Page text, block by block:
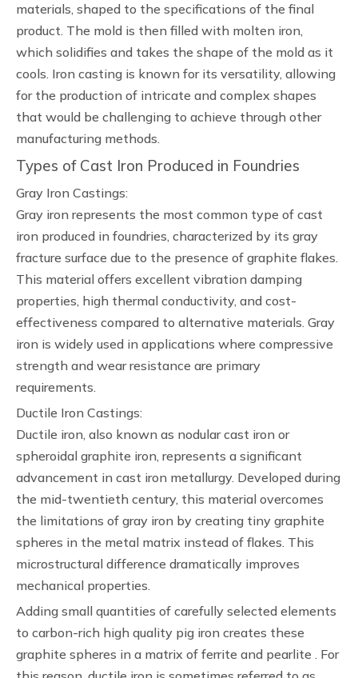
materials, shaped to the specifications of the final
product. The mold is then filled with molten iron,
which solidifies and takes the shape of the mold as it
cools. Iron casting is known for its versatility, allowing
for the production of intricate and complex shapes
that would be challenging to achieve through other
manufacturing methods.
Types of Cast Iron Produced in Foundries
Gray Iron Castings:
Gray iron represents the most common type of cast
iron produced in foundries, characterized by its gray
fracture surface due to the presence of graphite flakes.
This material offers excellent vibration damping
properties, high thermal conductivity, and cost-
effectiveness compared to alternative materials. Gray
iron is widely used in applications where compressive
strength and wear resistance are primary
requirements.
Ductile Iron Castings:
Ductile iron, also known as nodular cast iron or
spheroidal graphite iron, represents a significant
advancement in cast iron metallurgy. Developed during
the mid-twentieth century, this material overcomes
the limitations of gray iron by creating tiny graphite
spheres in the metal matrix instead of flakes. This
microstructural difference dramatically improves
mechanical properties.
Adding small quantities of carefully selected elements
to carbon-rich high quality pig iron creates these
graphite spheres in a matrix of ferrite and pearlite . For